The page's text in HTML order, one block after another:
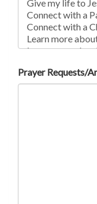
Prayer Requests/